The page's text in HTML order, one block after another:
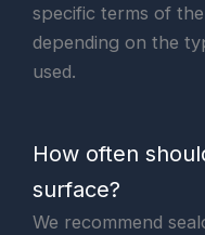
specific terms of
depending on the
used.
How often
surface?
We recommend